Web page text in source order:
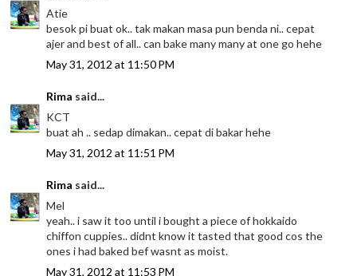
Atie
besok pi buat ok.. tak makan masa pun benda ni.. cepat
ajer and best of all.. can bake many many at one go hehe
May 31, 2012 at 11:50 PM
Rima said...
KCT
buat ah .. sedap dimakan.. cepat di bakar hehe
May 31, 2012 at 11:51 PM
Rima said...
Mel
yeah.. i saw it too until i bought a piece of hokkaido
chiffon cuppies.. didnt know it tasted that good cos the
ones i had baked bef wasnt as moist.
May 31, 2012 at 11:53 PM